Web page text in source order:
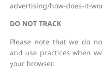
advertising/how-does-it-
DO NOT TRACK
Please note that we do
and use practices when
your browser.